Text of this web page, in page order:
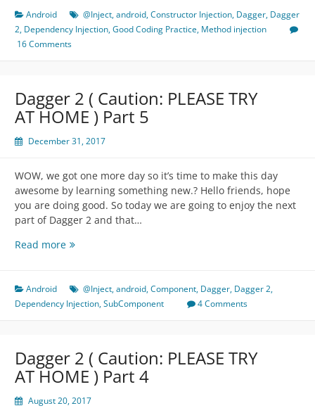
Caution:
PLEASE
TRY
Part
6
Android @Inject,android,Constructor Injection, Dagger, Dagger
2, Dependency Injection,Good Coding Practice, Method injection
16 Comments
Dagger 2 ( Caution: PLEASE TRY
AT HOME ) Part 5
December 31, 2017
WOW, we got one more day so it’s time to make this day
awesome by learning something new.? Hello friends, hope
you are doing good. So today we are going to enjoy the next
part of Dagger 2 and that…
Read moreDagger
Caution:
PLEASE
)
Part
Android @Inject,android,Component, Dagger, Dagger 2,
Dependency Injection,SubComponent 4 Comments
Dagger 2 ( Caution: PLEASE TRY
AT HOME ) Part 4
August 20, 2017